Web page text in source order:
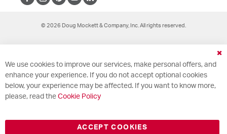
© 2026 Doug Mockett & Company, Inc. All rights reserved.
We use cookies to improve our services, make personal offers, and
enhance your experience. If you do not accept optional cookies
below, your experience may be affected. If you want to know more,
please, read the Cookie Policy
ACCEPT COOKIES